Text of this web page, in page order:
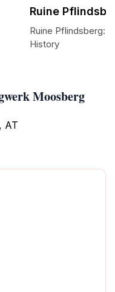
Moosberg
AT
Ruine
Ruine Pflindsberg:
History